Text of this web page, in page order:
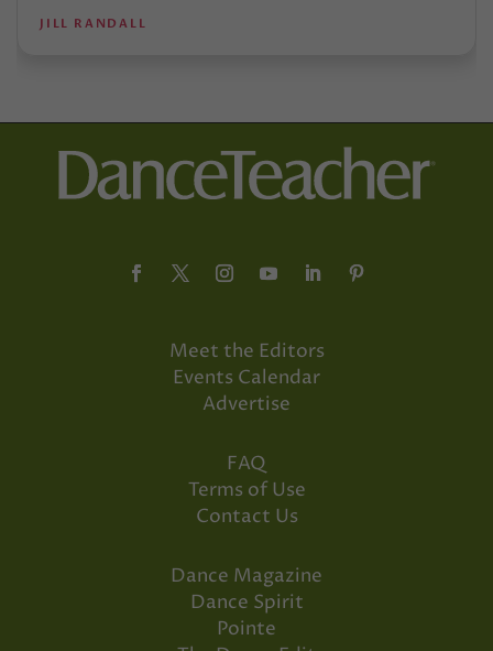
JILL RANDALL
Meet the Editors
Events Calendar
Advertise
FAQ
Terms of Use
Contact Us
Dance Magazine
Dance Spirit
Pointe